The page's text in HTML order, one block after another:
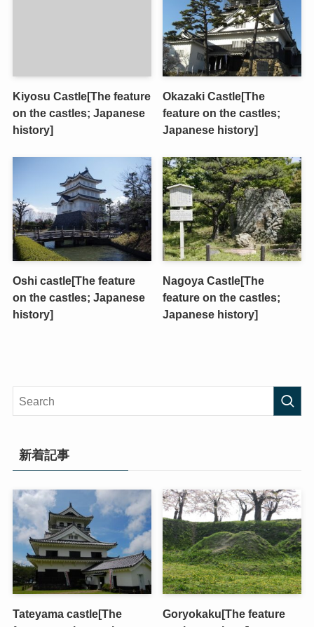
Kiyosu Castle[The feature
on the castles; Japanese
history]
Okazaki Castle[The
feature on the castles;
Japanese history]
Oshi castle[The feature
on the castles; Japanese
history]
Nagoya Castle[The
feature on the castles;
Japanese history]
新着記事
Tateyama castle[The
Goryokaku[The feature